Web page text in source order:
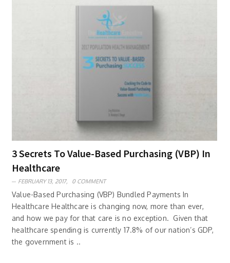
3 Secrets To Value-Based Purchasing (VBP) In
Healthcare
FEBRUARY 13, 2017, 0 COMMENT
Value-Based Purchasing (VBP) Bundled Payments In
Healthcare Healthcare is changing now, more than ever,
and how we pay for that care is no exception. Given that
healthcare spending is currently 17.8% of our nation’s GDP,
the government is ..